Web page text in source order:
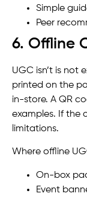
Simple
Peer
6. Offline
UGC isn’t is not
printed on the
in-store. A QR
examples. If the
limitations.
Where offline
On-box
Event